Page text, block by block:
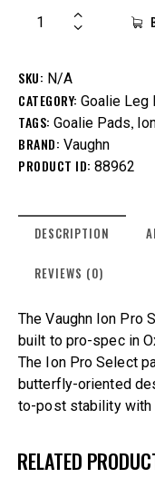
SKU: N/A
CATEGORY: Goalie Leg
TAGS: Goalie Pads,
BRAND: Vaughn
PRODUCT ID: 88962
DESCRIPTION
REVIEWS (0)
The Vaughn Ion Pro
built to pro-spec in
The Ion Pro Select
butterfly-oriented
to-post stability with
RELATED